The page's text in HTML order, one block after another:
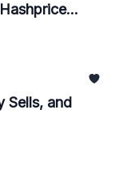
Sells, and